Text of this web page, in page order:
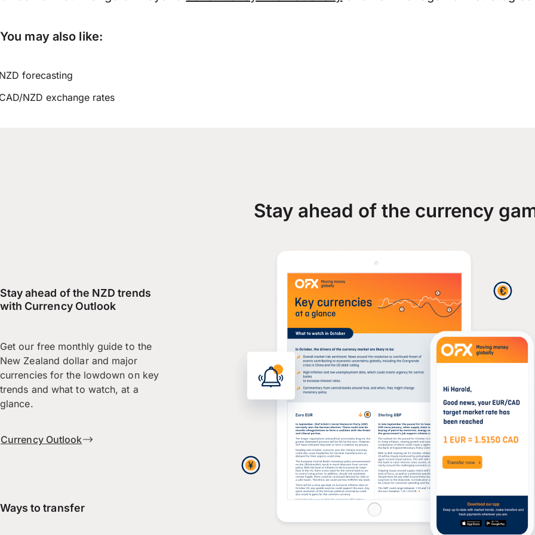
You may also like:
forecasting
NZD exchange rates
Stay ahead of the currency
Stay ahead of the NZD trends
with Currency Outlook
Get our free monthly guide to the
New Zealand dollar and major
currencies for the lowdown on key
trends and what to watch, at a
glance.
Currency Outlook
Ways to transfer